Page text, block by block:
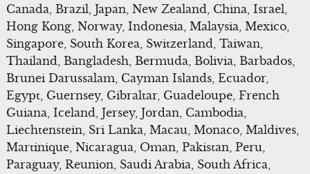
Canada, Brazil, Japan, New Zealand, China, Israel,
Hong Kong, Norway, Indonesia, Malaysia, Mexico,
Singapore, South Korea, Switzerland, Taiwan,
Thailand, Bangladesh, Bermuda, Bolivia, Barbados,
Brunei Darussalam, Cayman Islands, Ecuador,
Egypt, Guernsey, Gibraltar, Guadeloupe, French
Guiana, Iceland, Jersey, Jordan, Cambodia,
Liechtenstein, Sri Lanka, Macau, Monaco, Maldives,
Martinique, Nicaragua, Oman, Pakistan, Peru,
Paraguay, Reunion, Saudi Arabia, South Africa,